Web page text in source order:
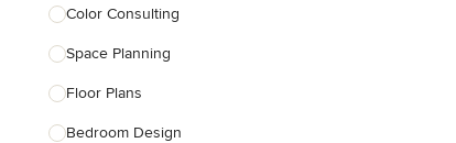
Designers
Landscape Contractors
Show All
Color Consulting
Space Planning
Floor Plans
Bedroom Design